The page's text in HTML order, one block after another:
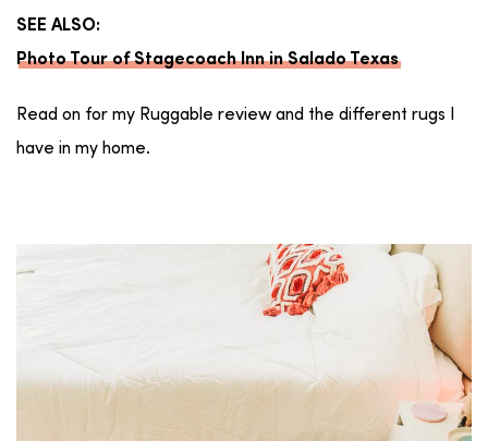
SEE ALSO:
Photo Tour of Stagecoach Inn in Salado Texas
Read on for my Ruggable review and the different rugs I
have in my home.